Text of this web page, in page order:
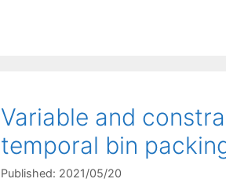
Variable and
temporal bin
Published: 2021/05/20